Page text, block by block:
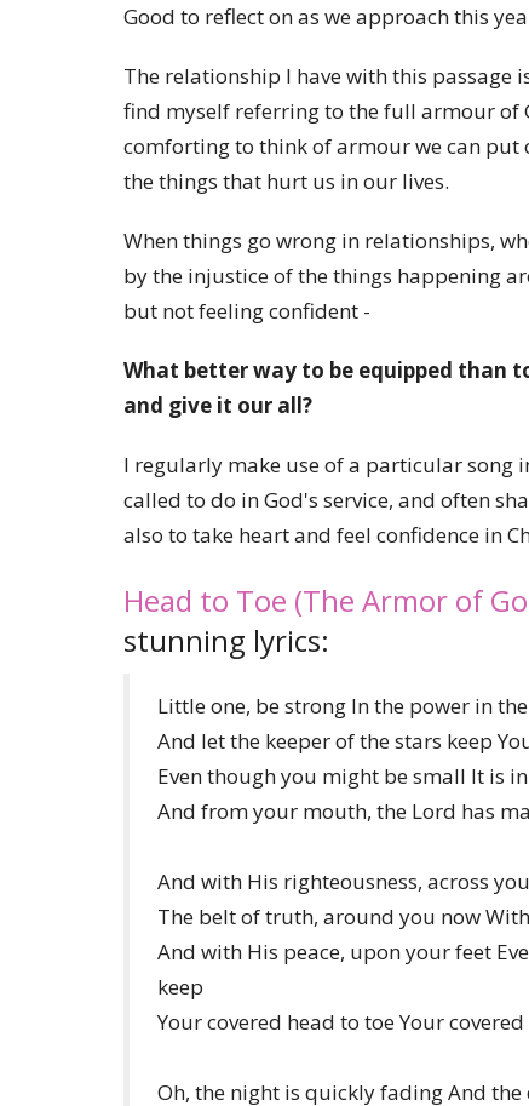
Good to reflect on as we approach this
The relationship I have with this
find myself referring to the full armour of
comforting to think of armour we can put
the things that hurt us in our lives.
When things go wrong in relationships,
by the injustice of the things happening
but not feeling confident -
What better way to be equipped than
and give it our all?
I regularly make use of a particular song
called to do in God's service, and often
also to take heart and feel confidence in
Head to Toe (The Armor of
stunning lyrics:
Little one, be strong In the power in
And let the keeper of the stars keep
Even though you might be small It is
And from your mouth, the Lord has
And with His righteousness, across
The belt of truth, around you now
And with His peace, upon your feet
keep
Your covered head to toe Your
Oh, the night is quickly fading And